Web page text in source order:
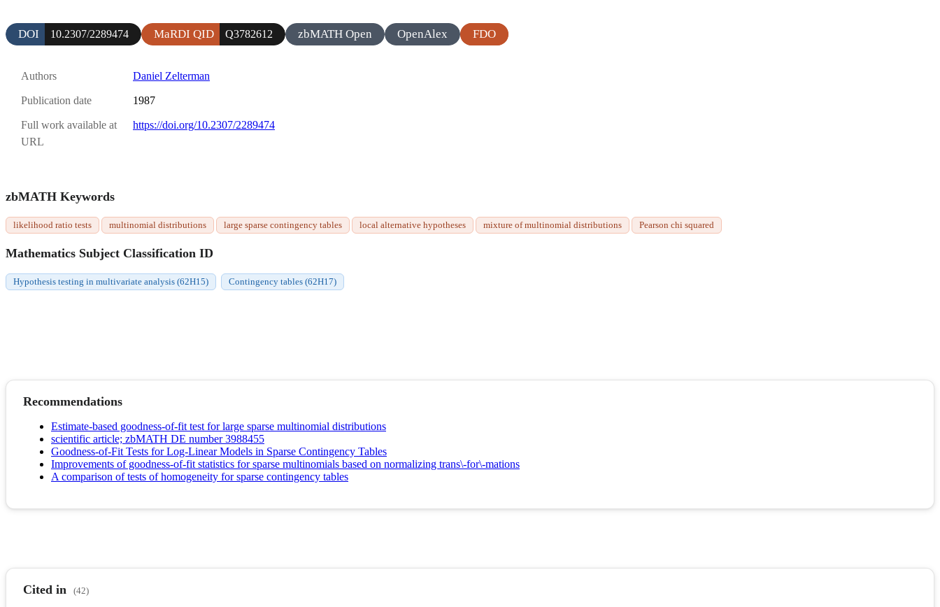
DOI 10.2307/2289474 MaRDI QID Q3782612 zbMATH Open OpenAlex FDO
Authors Daniel Zelterman
Publication date 1987
Full work available at
URL
https://doi.org/10.2307/2289474
zbMATH Keywords
likelihood ratio tests multinomial distributions large sparse contingency tables local alternative hypotheses mixture of multinomial distributions Pearson chi squared
Mathematics Subject Classification ID
Hypothesis testing in multivariate analysis (62H15) Contingency tables (62H17)
Recommendations
Estimate-based goodness-of-fit test for large sparse multinomial distributions
scientific article; zbMATH DE number 3988455
Goodness-of-Fit Tests for Log-Linear Models in Sparse Contingency Tables
Improvements of goodness-of-fit statistics for sparse multinomials based on normalizing trans\-for\-mations
A comparison of tests of homogeneity for sparse contingency tables
Cited in (42)